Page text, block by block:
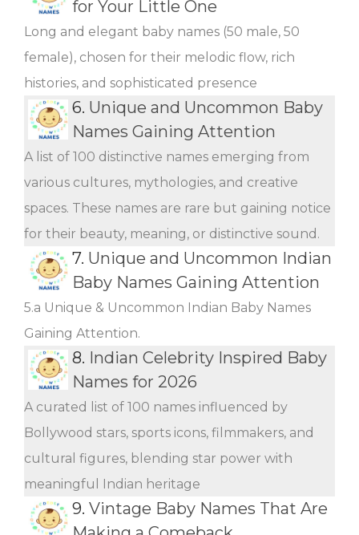
for Your Little One
Long and elegant baby names (50 male, 50
female), chosen for their melodic flow, rich
histories, and sophisticated presence
6. Unique and Uncommon Baby
Names Gaining Attention
A list of 100 distinctive names emerging from
various cultures, mythologies, and creative
spaces. These names are rare but gaining notice
for their beauty, meaning, or distinctive sound.
7. Unique and Uncommon Indian
Baby Names Gaining Attention
5.a Unique & Uncommon Indian Baby Names
Gaining Attention.
8. Indian Celebrity Inspired Baby
Names for 2026
A curated list of 100 names influenced by
Bollywood stars, sports icons, filmmakers, and
cultural figures, blending star power with
meaningful Indian heritage
9. Vintage Baby Names That Are